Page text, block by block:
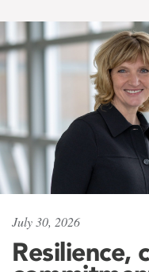
July 30, 2026
Resilience,